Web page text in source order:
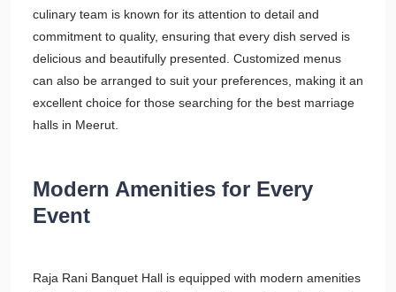
culinary team is known for its attention to detail and
commitment to quality, ensuring that every dish served is
delicious and beautifully presented. Customized menus
can also be arranged to suit your preferences, making it an
excellent choice for those searching for the best marriage
halls in Meerut.
Modern Amenities for Every
Event
Raja Rani Banquet Hall is equipped with modern amenities